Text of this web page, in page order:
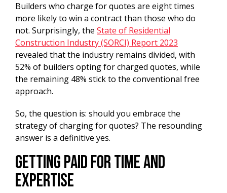
Builders who charge for quotes are eight times
more likely to win a contract than those who do
not. Surprisingly, the State of Residential
Construction Industry (SORCI) Report 2023
revealed that the industry remains divided, with
52% of builders opting for charged quotes, while
the remaining 48% stick to the conventional free
approach.
So, the question is: should you embrace the
strategy of charging for quotes? The resounding
answer is a definitive yes.
Getting Paid For Time And
Expertise